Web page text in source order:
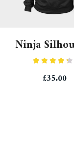
Ninja
4.00 out
of 5
£35.00